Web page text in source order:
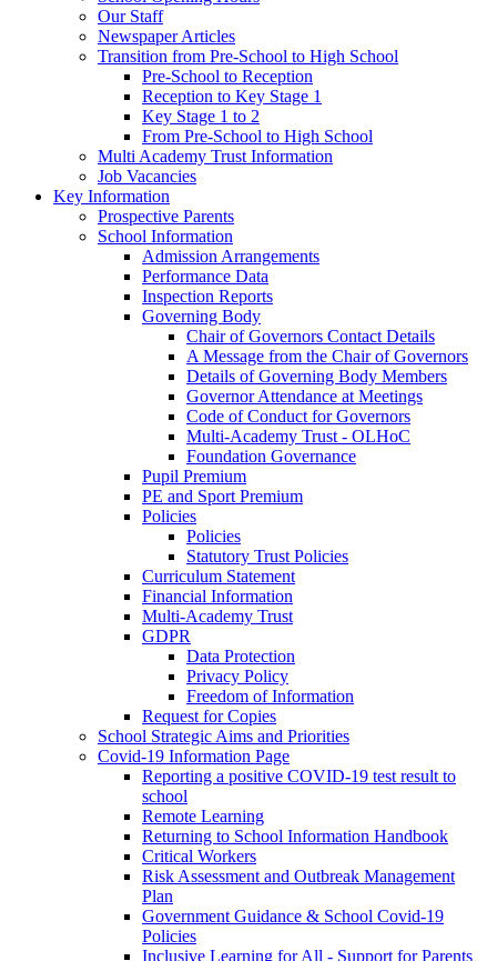
Our Staff
Newspaper Articles
Transition from Pre-School to High School
Pre-School to Reception
Reception to Key Stage 1
Key Stage 1 to 2
From Pre-School to High School
Multi Academy Trust Information
Job Vacancies
Key Information
Prospective Parents
School Information
Admission Arrangements
Performance Data
Inspection Reports
Governing Body
Chair of Governors Contact Details
A Message from the Chair of Governors
Details of Governing Body Members
Governor Attendance at Meetings
Code of Conduct for Governors
Multi-Academy Trust - OLHoC
Foundation Governance
Pupil Premium
PE and Sport Premium
Policies
Policies
Statutory Trust Policies
Curriculum Statement
Financial Information
Multi-Academy Trust
GDPR
Data Protection
Privacy Policy
Freedom of Information
Request for Copies
School Strategic Aims and Priorities
Covid-19 Information Page
Reporting a positive COVID-19 test result to
school
Remote Learning
Returning to School Information Handbook
Critical Workers
Risk Assessment and Outbreak Management
Plan
Government Guidance & School Covid-19
Policies
Inclusive Learning for All - Support for Parents